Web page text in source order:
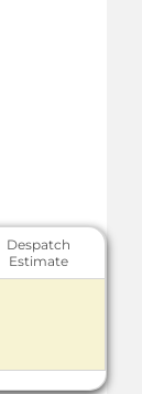
Despatch
Estimate